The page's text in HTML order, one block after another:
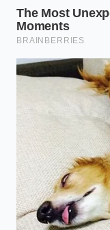
mixing the beer
The salt doesn’t
acetic
non-toxic paste.
restaurant-grade
the edges of
then simply
find that the
smooth, free
finish of high-
If you are
you must be
enough here.